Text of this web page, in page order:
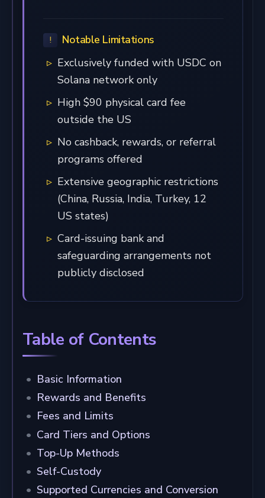
Notable Limitations
Exclusively funded with USDC on
Solana network only
High $90 physical card fee
outside the US
No cashback, rewards, or referral
programs offered
Extensive geographic restrictions
(China, Russia, India, Turkey, 12
US states)
Card-issuing bank and
safeguarding arrangements not
publicly disclosed
Table of Contents
Basic Information
Rewards and Benefits
Fees and Limits
Card Tiers and Options
Top-Up Methods
Self-Custody
Supported Currencies and Conversion